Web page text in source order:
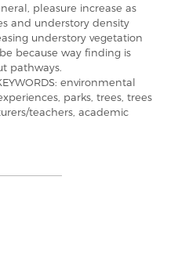
pleasure increase as
and understory density
understory vegetation
because way finding is
pathways.
environmental
parks, trees, trees
teachers, academic